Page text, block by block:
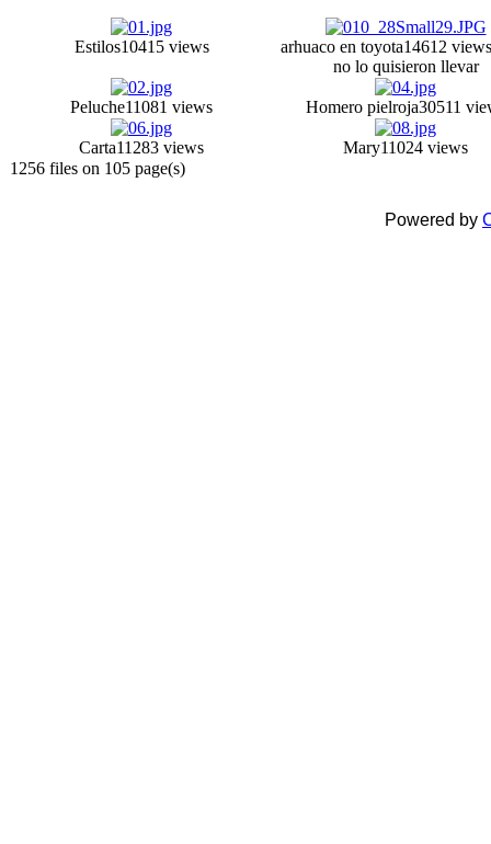
Estilos10415 views arhuaco en toyota14612 views
no lo quisieron llevar
Peluche11081 views Homero pielroja30511
Carta11283 views Mary11024 views
1256 files on 105 page(s)
Powered by